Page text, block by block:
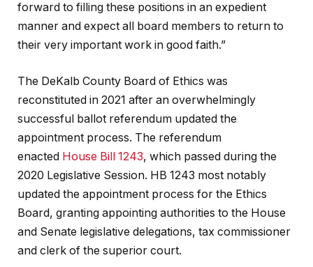
forward to filling these positions in an expedient
manner and expect all board members to return to
their very important work in good faith.”
The DeKalb County Board of Ethics was
reconstituted in 2021 after an overwhelmingly
successful ballot referendum updated the
appointment process. The referendum
enacted House Bill 1243, which passed during the
2020 Legislative Session. HB 1243 most notably
updated the appointment process for the Ethics
Board, granting appointing authorities to the House
and Senate legislative delegations, tax commissioner
and clerk of the superior court.